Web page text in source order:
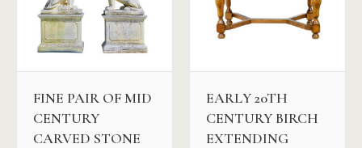
FINE PAIR OF MID
CENTURY
CARVED STONE
EARLY 20TH
CENTURY BIRCH
EXTENDING